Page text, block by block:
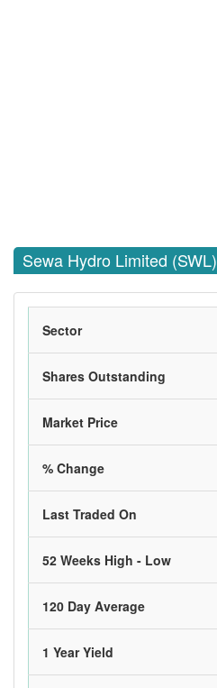
Sewa Hydro Limited (SWL)
Sector
Shares Outstanding
Market Price
% Change
Last Traded On
52 Weeks High - Low
120 Day Average
1 Year Yield